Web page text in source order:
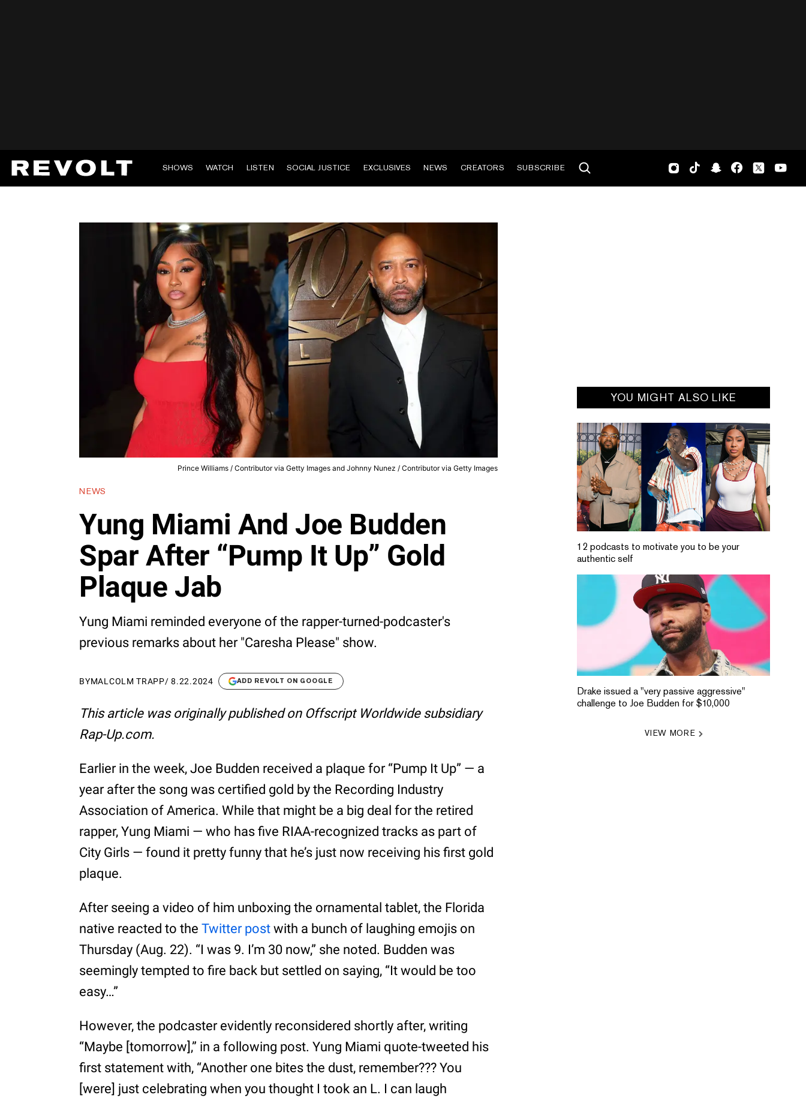
SHOWS WATCH LISTEN SOCIAL JUSTICE EXCLUSIVES NEWS CREATORS SUBSCRIBE
Prince Williams / Contributor via Getty Images and Johnny Nunez / Contributor via Getty Images
NEWS
Yung Miami And Joe Budden
Spar After “Pump It Up” Gold
Plaque Jab
Yung Miami reminded everyone of the rapper-turned-podcaster's
previous remarks about her "Caresha Please" show.
BYMALCOLM TRAPP/8.22.2024 ADD REVOLT ON GOOGLE
This article was originally published on Offscript Worldwide subsidiary
Rap-Up.com.
Earlier in the week, Joe Budden received a plaque for “Pump It Up” — a
year after the song was certified gold by the Recording Industry
Association of America. While that might be a big deal for the retired
rapper, Yung Miami — who has five RIAA-recognized tracks as part of
City Girls — found it pretty funny that he’s just now receiving his first gold
plaque.
After seeing a video of him unboxing the ornamental tablet, the Florida
native reacted to theTwitter post with a bunch of laughing emojis on
Thursday (Aug. 22). “I was 9. I’m 30 now,” she noted. Budden was
seemingly tempted to fire back but settled on saying, “It would be too
easy…”
However, the podcaster evidently reconsidered shortly after, writing
“Maybe [tomorrow],” in a following post. Yung Miami quote-tweeted his
first statement with, “Another one bites the dust, remember??? You
[were] just celebrating when you thought I took an L. I can laugh
YOU MIGHT ALSO LIKE
12 podcasts to motivate you to be your
authentic self
Drake issued a "very passive aggressive"
challenge to Joe Budden for $10,000
VIEW MORE